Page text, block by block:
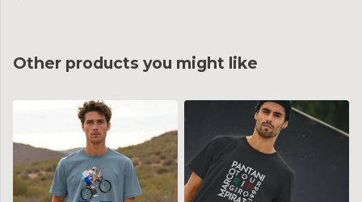
Other products you might like